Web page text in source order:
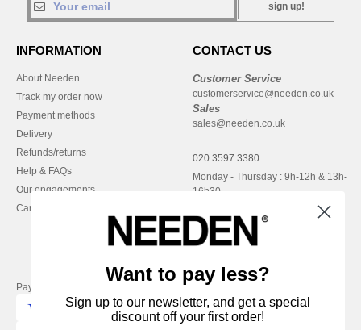
sign up!
INFORMATION
About Needen
Track my order now
Payment methods
Delivery
Refunds/returns
Help & FAQs
Our engagements
Careers
CONTACT US
Customer Service
customerservice@needen.co.uk
Sales
sales@needen.co.uk
020 3597 3380
Monday - Thursday : 9h-12h & 13h-
16h30
Pay with
Want to pay less?
Sign up to our newsletter, and get a special
discount off your first order!